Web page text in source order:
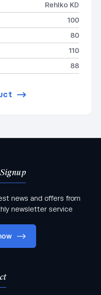
Rehlko KD
100
80
110
88
news and offers from
newsletter service